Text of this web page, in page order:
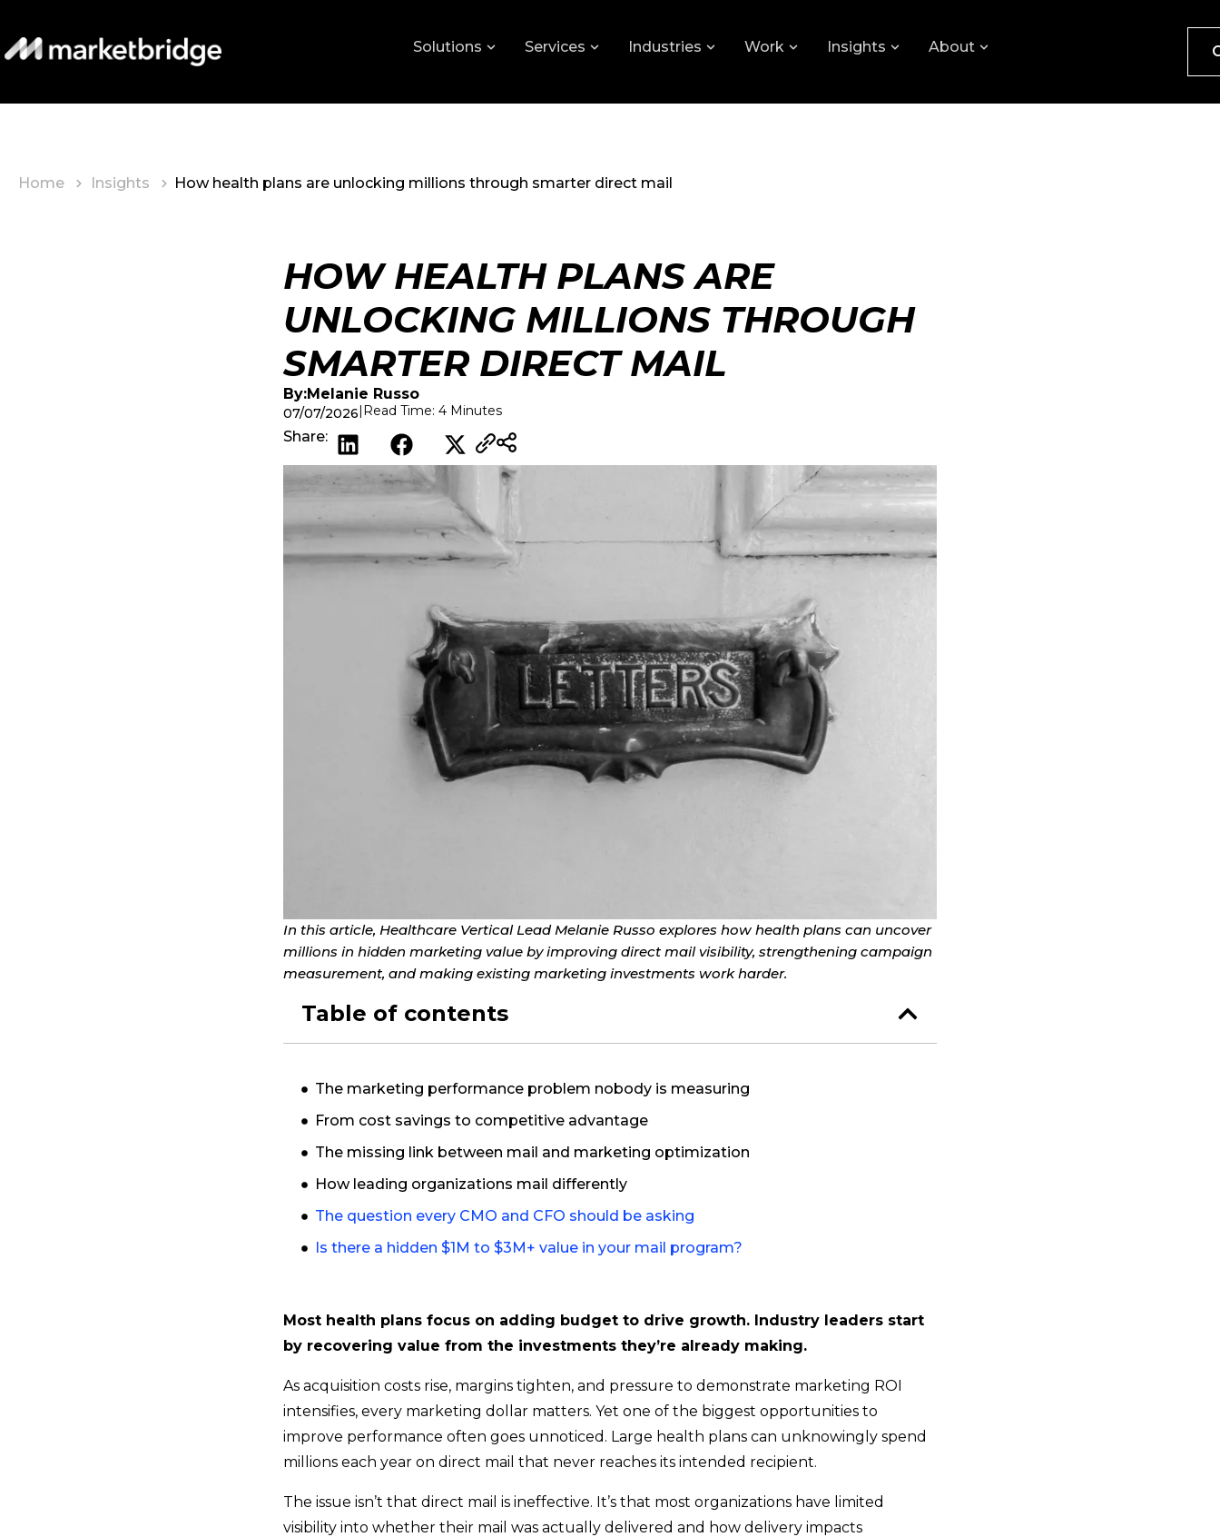
Solutions Services Industries Work Insights About
Home Insights How health plans are unlocking millions through smarter direct mail
HOW HEALTH PLANS ARE
UNLOCKING MILLIONS THROUGH
SMARTER DIRECT MAIL
Melanie Russo
07/07/2026 Read Time: 4 Minutes
Share:
In this article, Healthcare Vertical Lead Melanie Russo explores how health plans can uncover
millions in hidden marketing value by improving direct mail visibility, strengthening campaign
measurement, and making existing marketing investments work harder.
Table of contents
The marketing performance problem nobody is measuring
From cost savings to competitive advantage
The missing link between mail and marketing optimization
How leading organizations mail differently
The question every CMO and CFO should be asking
Is there a hidden $1M to $3M+ value in your mail program?
Most health plans focus on adding budget to drive growth. Industry leaders start
by recovering value from the investments they’re already making.
As acquisition costs rise, margins tighten, and pressure to demonstrate marketing ROI
intensifies, every marketing dollar matters. Yet one of the biggest opportunities to
improve performance often goes unnoticed. Large health plans can unknowingly spend
millions each year on direct mail that never reaches its intended recipient.
The issue isn’t that direct mail is ineffective. It’s that most organizations have limited
visibility into whether their mail was actually delivered and how delivery impacts